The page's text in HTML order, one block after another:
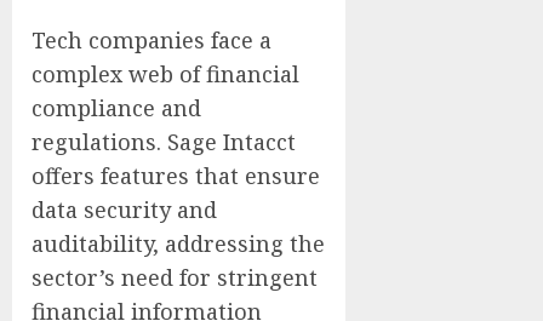
Tech companies face a
complex web of financial
compliance and
regulations. Sage Intacct
offers features that ensure
data security and
auditability, addressing the
sector’s need for stringent
financial information